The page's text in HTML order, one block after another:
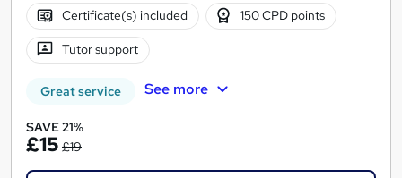
Certificate(s) included 150 CPD points
Tutor support
Great service See more
SAVE 21%
£15 £19